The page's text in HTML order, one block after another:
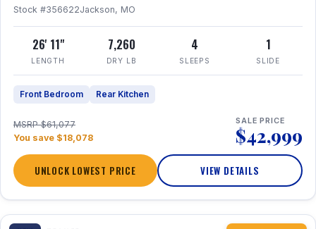
Stock #356622Jackson, MO
26' 11"
LENGTH
7,260
DRY LB
4
SLEEPS
1
SLIDE
Front Bedroom Rear Kitchen
MSRP $61,077
You save $18,078
SALE PRICE
$42,999
UNLOCK LOWEST PRICE VIEW DETAILS
1 / 17